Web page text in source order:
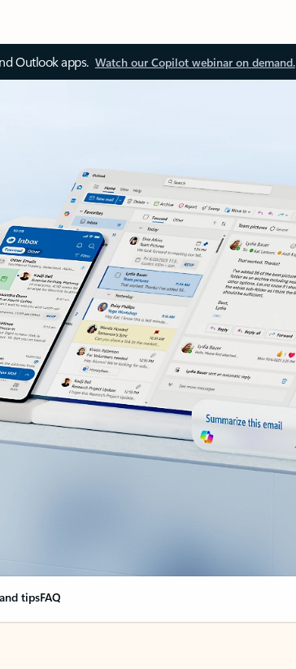
Outlook apps. Watch our Copilot webinar on demand.
tipsFAQ